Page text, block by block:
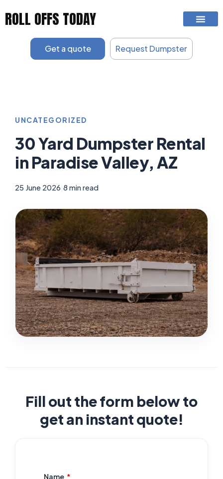
ROLL OFFS TODAY
Get a quote Request Dumpster
UNCATEGORIZED
30 Yard Dumpster Rental
in Paradise Valley, AZ
25 June 2026 8 min read
Fill out the form below to
get an instant quote!
Name